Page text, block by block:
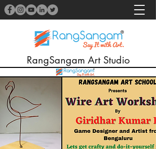
RangSangam Art Studio